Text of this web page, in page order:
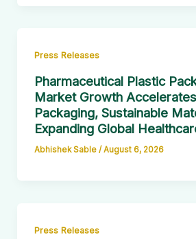
Press Releases
Pharmaceutical Plastic
Market Growth
Packaging, Sustainable
Expanding Global
Abhishek Sable / August 6, 2026
Press Releases